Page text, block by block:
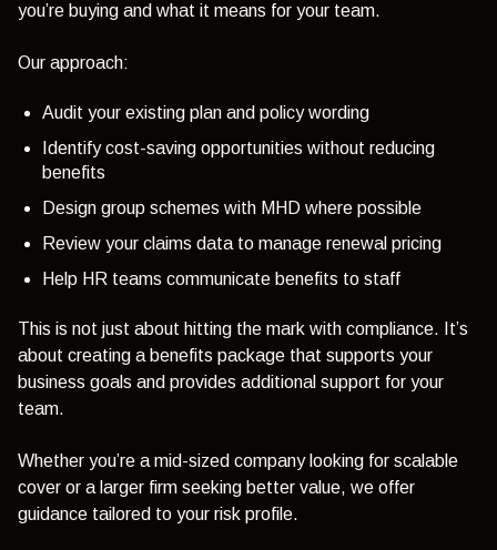
you’re buying and what it means for your team.
Our approach:
Audit your existing plan and policy wording
Identify cost-saving opportunities without reducing
benefits
Design group schemes with MHD where possible
Review your claims data to manage renewal pricing
Help HR teams communicate benefits to staff
This is not just about hitting the mark with compliance. It’s
about creating a benefits package that supports your
business goals and provides additional support for your
team.
Whether you’re a mid-sized company looking for scalable
cover or a larger firm seeking better value, we offer
guidance tailored to your risk profile.